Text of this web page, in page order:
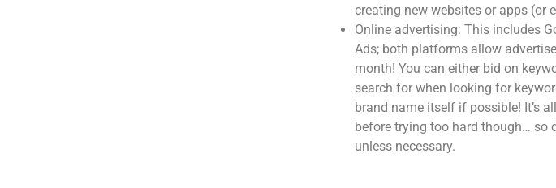
creating new websites or apps (or
Online advertising: This includes
Ads; both platforms allow
month! You can either bid on
search for when looking for
brand name itself if possible! It’s
before trying too hard though… so
unless necessary.